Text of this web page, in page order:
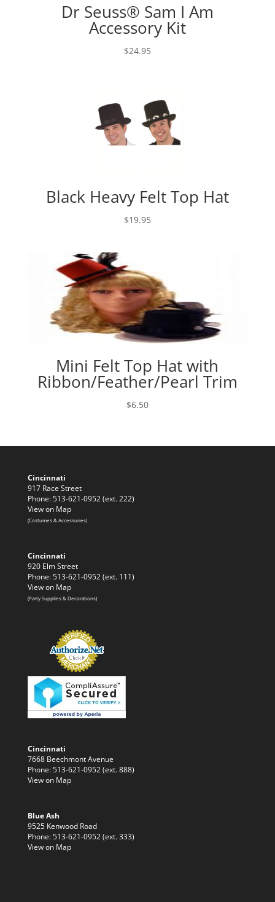
Dr Seuss® Sam I Am
Accessory Kit
$24.95
Black Heavy Felt Top Hat
$19.95
Mini Felt Top Hat with
Ribbon/Feather/Pearl Trim
$6.50
Cincinnati
917 Race Street
Phone: 513-621-0952 (ext. 222)
View on Map
(Costumes & Accessories)
Cincinnati
920 Elm Street
Phone: 513-621-0952 (ext. 111)
View on Map
(Party Supplies & Decorations)
Cincinnati
7668 Beechmont Avenue
Phone: 513-621-0952 (ext. 888)
View on Map
Blue Ash
9525 Kenwood Road
Phone: 513-621-0952 (ext. 333)
View on Map